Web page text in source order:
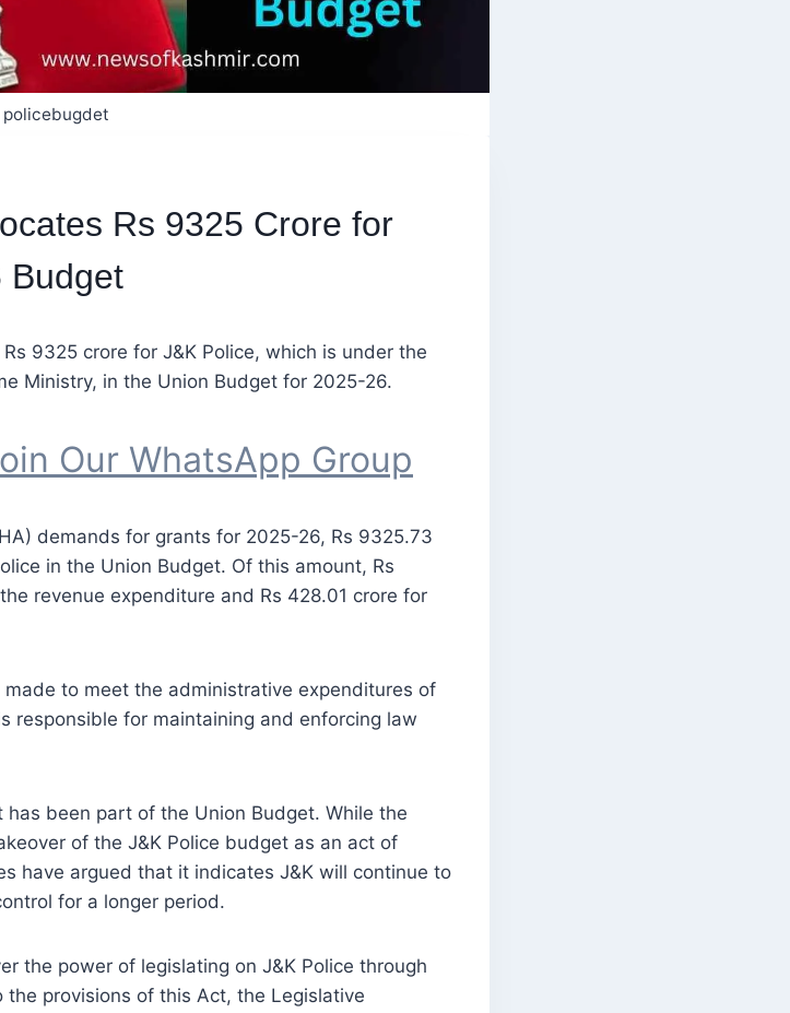
policebugdet
Rs 9325 Crore for
Budget
9325 crore for J&K Police, which is under the
Ministry, in the Union Budget for 2025-26.
Our WhatsApp Group
demands for grants for 2025-26, Rs 9325.73
in the Union Budget. Of this amount, Rs
revenue expenditure and Rs 428.01 crore for
to meet the administrative expenditures of
responsible for maintaining and enforcing law
has been part of the Union Budget. While the
of the J&K Police budget as an act of
have argued that it indicates J&K will continue to
for a longer period.
the power of legislating on J&K Police through
the provisions of this Act, the Legislative